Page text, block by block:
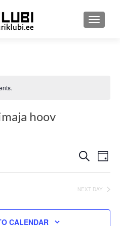
hoov
and
Views
SEARCH
DAY
NEXT DAY
CALENDAR